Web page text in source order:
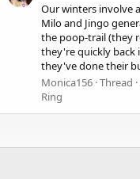
Our winters involve
Milo and Jingo
the poop-trail (they
they're quickly back
they've done their
Monica156 Thread
Ring